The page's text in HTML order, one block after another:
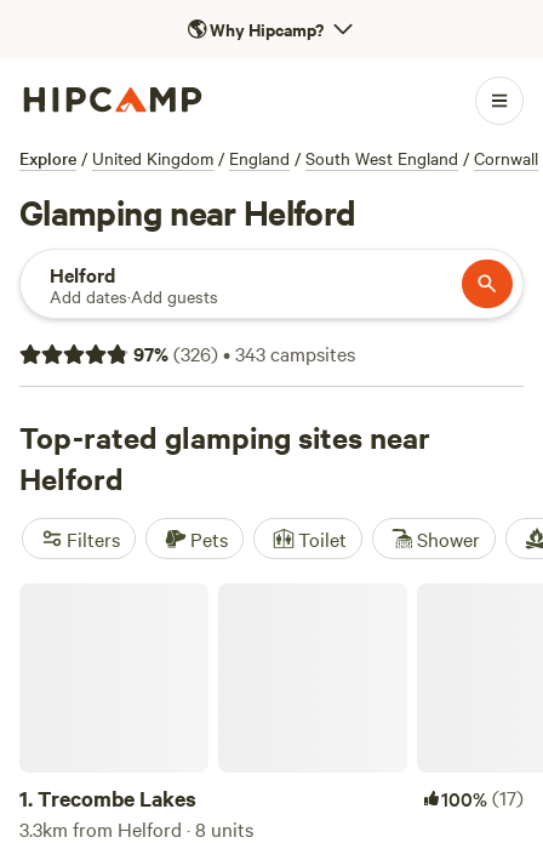
🌎Why Hipcamp?
Explore / United Kingdom / England / South West England / Cornwall
Glamping near Helford
Helford
Add dates·Add guests
97%(326)•343campsites
Top-rated glamping sites near
Helford
Filters Pets Toilet Shower
1.Trecombe Lakes 100%(17)
3.3km from Helford · 8 units